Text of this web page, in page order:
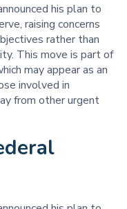
his plan to
raising concerns
rather than
This move is part of
may appear as an
involved in
from other urgent